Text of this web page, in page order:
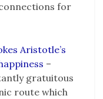
for
Aristotle’s
–
gratuitous
route which